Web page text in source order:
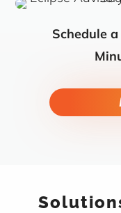
Schedule